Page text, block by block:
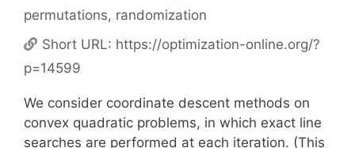
permutations, randomization
Short URL: https://optimization-online.org/?
p=14599
We consider coordinate descent methods on
convex quadratic problems, in which exact line
searches are performed at each iteration. (This